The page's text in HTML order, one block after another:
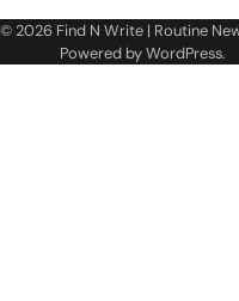
2026 Find N Write| Routine
Powered byWordPress.